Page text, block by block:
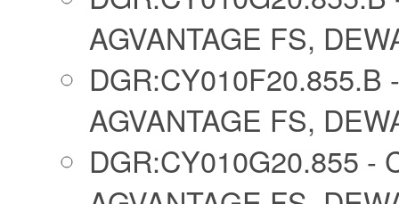
AGVANTAGE FS,
DGR:CY010F20.855.B
AGVANTAGE FS,
DGR:CY010G20.855 -